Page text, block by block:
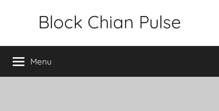
Block Chian Pulse
Menu